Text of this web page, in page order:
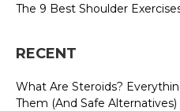
The 9 Best Shoulder
RECENT
What Are Steroids?
Them (And Safe Alternatives)